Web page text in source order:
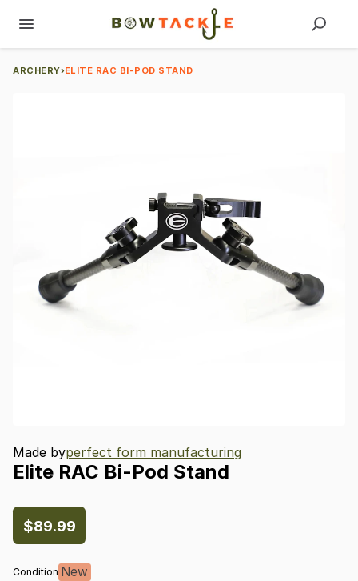
ARCHERY›ELITE RAC BI-POD STAND
Made byperfect form manufacturing
Elite RAC Bi-Pod Stand
$89.99
Condition New